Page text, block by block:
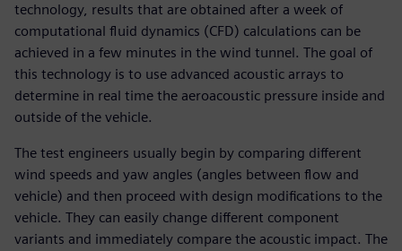
technology, results that are obtained after a week of
computational fluid dynamics (CFD) calculations can be
achieved in a few minutes in the wind tunnel. The goal of
this technology is to use advanced acoustic arrays to
determine in real time the aeroacoustic pressure inside and
outside of the vehicle.
The test engineers usually begin by comparing different
wind speeds and yaw angles (angles between flow and
vehicle) and then proceed with design modifications to the
vehicle. They can easily change different component
variants and immediately compare the acoustic impact. The